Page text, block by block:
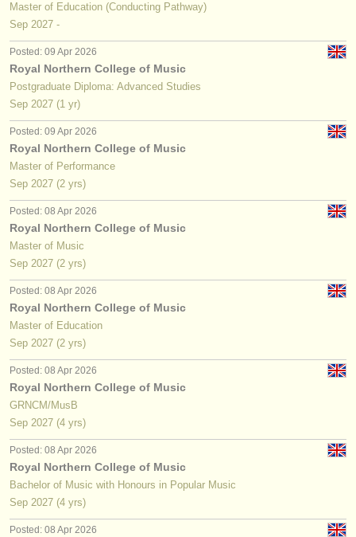
Master of Education (Conducting Pathway)
Sep 2027 -
Posted: 09 Apr 2026
Royal Northern College of Music
Postgraduate Diploma: Advanced Studies
Sep 2027 (1 yr)
Posted: 09 Apr 2026
Royal Northern College of Music
Master of Performance
Sep 2027 (2 yrs)
Posted: 08 Apr 2026
Royal Northern College of Music
Master of Music
Sep 2027 (2 yrs)
Posted: 08 Apr 2026
Royal Northern College of Music
Master of Education
Sep 2027 (2 yrs)
Posted: 08 Apr 2026
Royal Northern College of Music
GRNCM/MusB
Sep 2027 (4 yrs)
Posted: 08 Apr 2026
Royal Northern College of Music
Bachelor of Music with Honours in Popular Music
Sep 2027 (4 yrs)
Posted: 08 Apr 2026